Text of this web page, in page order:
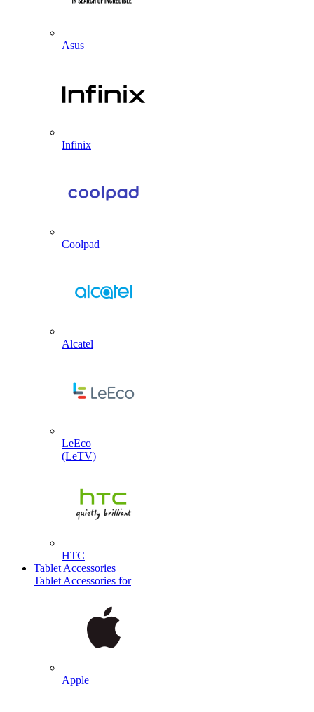
Asus
Infinix
Coolpad
Alcatel
LeEco
(LeTV)
HTC
Tablet Accessories
Tablet Accessories for
Apple